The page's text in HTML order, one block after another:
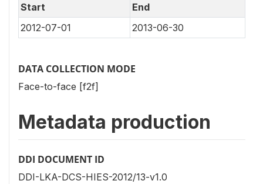
Start
End
2012-07-01
2013-06-30
DATA COLLECTION MODE
Face-to-face [f2f]
Metadata production
DDI DOCUMENT ID
DDI-LKA-DCS-HIES-2012/13-v1.0